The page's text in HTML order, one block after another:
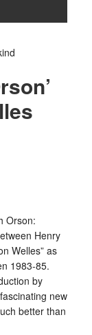
Orson:
Henry
Welles” as
1983-85.
by
new
better than